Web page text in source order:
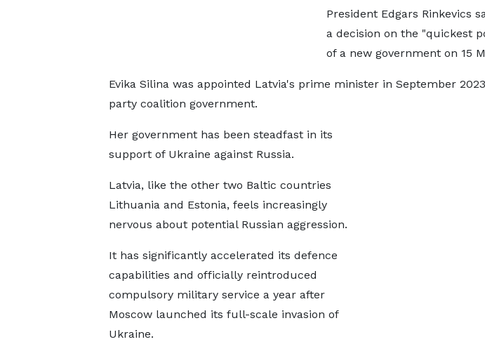
President Edgars Rinkevics
a decision on the "quickest
of a new government on 15
Evika Silina was appointed Latvia's prime minister in September
party coalition government.
Her government has been steadfast in its
support of Ukraine against Russia.
Latvia, like the other two Baltic countries
Lithuania and Estonia, feels increasingly
nervous about potential Russian aggression.
It has significantly accelerated its defence
capabilities and officially reintroduced
compulsory military service a year after
Moscow launched its full-scale invasion of
Ukraine.